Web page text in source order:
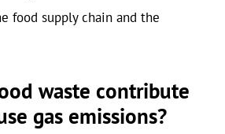
food supply chain and the
waste contribute
gas emissions?